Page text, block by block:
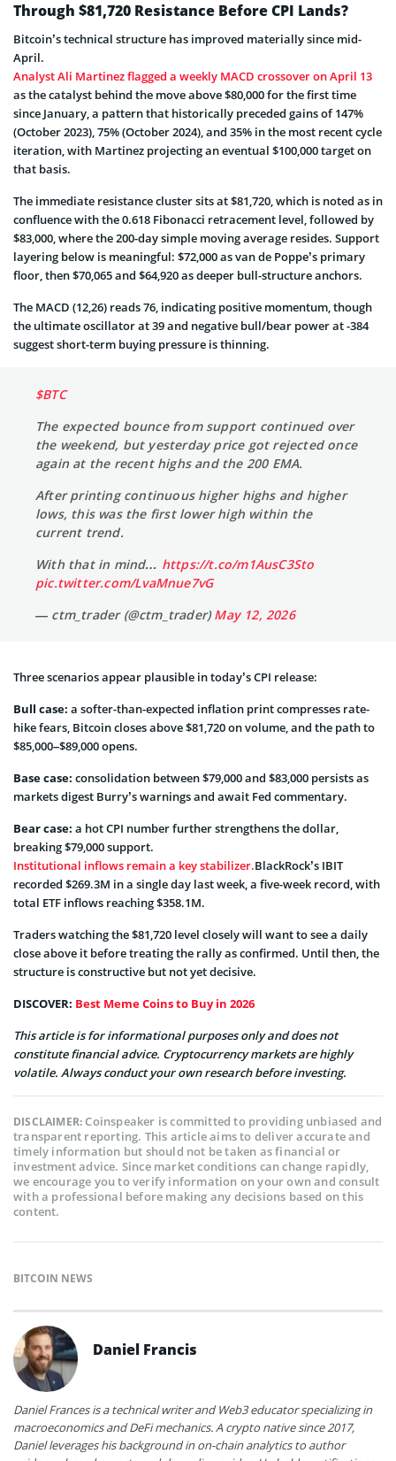
Through $81,720 Resistance Before CPI Lands?
Bitcoin’s technical structure has improved materially since mid-
April.
Analyst Ali Martinez flagged a weekly MACD crossover on April 13
as the catalyst behind the move above $80,000 for the first time
since January, a pattern that historically preceded gains of 147%
(October 2023), 75% (October 2024), and 35% in the most recent cycle
iteration, with Martinez projecting an eventual $100,000 target on
that basis.
The immediate resistance cluster sits at $81,720, which is noted as in
confluence with the 0.618 Fibonacci retracement level, followed by
$83,000, where the 200-day simple moving average resides. Support
layering below is meaningful: $72,000 as van de Poppe’s primary
floor, then $70,065 and $64,920 as deeper bull-structure anchors.
The MACD (12,26) reads 76, indicating positive momentum, though
the ultimate oscillator at 39 and negative bull/bear power at -384
suggest short-term buying pressure is thinning.
$BTC
The expected bounce from support continued over
the weekend, but yesterday price got rejected once
again at the recent highs and the 200 EMA.
After printing continuous higher highs and higher
lows, this was the first lower high within the
current trend.
With that in mind… https://t.co/m1AusC3Sto
pic.twitter.com/LvaMnue7vG
— ctm_trader (@ctm_trader)May 12, 2026
Three scenarios appear plausible in today’s CPI release:
Bull case: a softer-than-expected inflation print compresses rate-
hike fears, Bitcoin closes above $81,720 on volume, and the path to
$85,000–$89,000 opens.
Base case: consolidation between $79,000 and $83,000 persists as
markets digest Burry’s warnings and await Fed commentary.
Bear case: a hot CPI number further strengthens the dollar,
breaking $79,000 support.
Institutional inflows remain a key stabilizer.BlackRock’s IBIT
recorded $269.3M in a single day last week, a five-week record, with
total ETF inflows reaching $358.1M.
Traders watching the $81,720 level closely will want to see a daily
close above it before treating the rally as confirmed. Until then, the
structure is constructive but not yet decisive.
DISCOVER: Best Meme Coins to Buy in 2026
This article is for informational purposes only and does not
constitute financial advice. Cryptocurrency markets are highly
volatile. Always conduct your own research before investing.
DISCLAIMER:Coinspeaker is committed to providing unbiased and
transparent reporting. This article aims to deliver accurate and
timely information but should not be taken as financial or
investment advice. Since market conditions can change rapidly,
we encourage you to verify information on your own and consult
with a professional before making any decisions based on this
content.
BITCOIN NEWS
Daniel Francis
Daniel Frances is a technical writer and Web3 educator specializing in
macroeconomics and DeFi mechanics. A crypto native since 2017,
Daniel leverages his background in on-chain analytics to author